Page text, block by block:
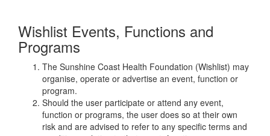
Wishlist Events, Functions and
Programs
The Sunshine Coast Health Foundation (Wishlist) may
organise, operate or advertise an event, function or
program.
Should the user participate or attend any event,
function or programs, the user does so at their own
risk and are advised to refer to any specific terms and